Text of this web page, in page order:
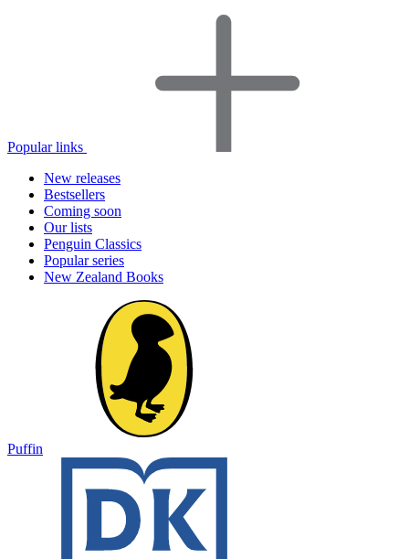
Popular links
New releases
Bestsellers
Coming soon
Our lists
Penguin Classics
Popular series
New Zealand Books
Puffin